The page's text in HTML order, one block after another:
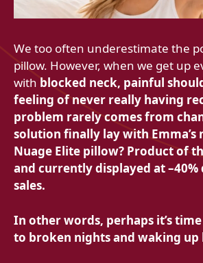
We too often underestimate the
pillow. However, when we get up
with blocked neck, painful
feeling of never really having
problem rarely comes from
solution finally lay with Emma’s
Nuage Elite pillow? Product of
and currently displayed at
sales.
In other words, perhaps it’s
to broken nights and waking up